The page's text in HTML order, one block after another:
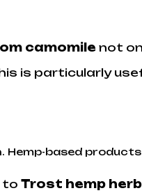
camomile not
is particularly
based products
to Trost hemp